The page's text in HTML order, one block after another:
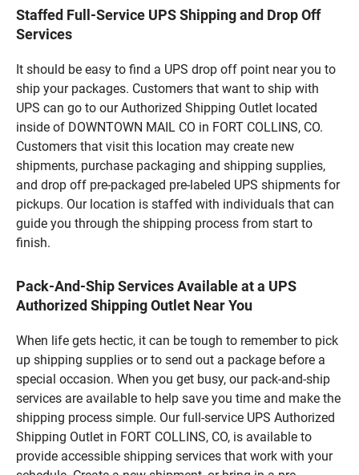
Staffed Full-Service UPS Shipping and Drop Off
Services
It should be easy to find a UPS drop off point near you to
ship your packages. Customers that want to ship with
UPS can go to our Authorized Shipping Outlet located
inside of DOWNTOWN MAIL CO in FORT COLLINS, CO.
Customers that visit this location may create new
shipments, purchase packaging and shipping supplies,
and drop off pre-packaged pre-labeled UPS shipments for
pickups. Our location is staffed with individuals that can
guide you through the shipping process from start to
finish.
Pack-And-Ship Services Available at a UPS
Authorized Shipping Outlet Near You
When life gets hectic, it can be tough to remember to pick
up shipping supplies or to send out a package before a
special occasion. When you get busy, our pack-and-ship
services are available to help save you time and make the
shipping process simple. Our full-service UPS Authorized
Shipping Outlet in FORT COLLINS, CO, is available to
provide accessible shipping services that work with your